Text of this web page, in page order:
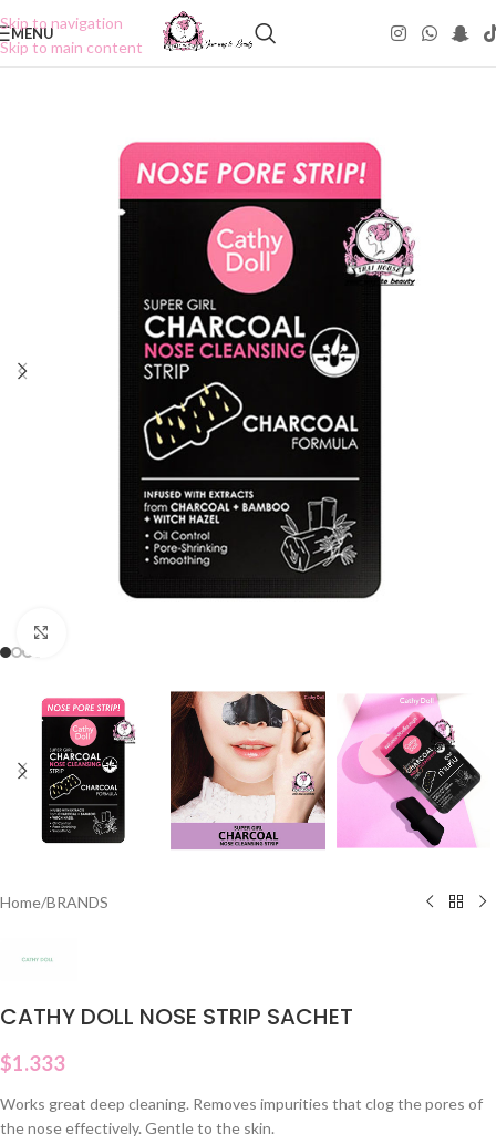
Skip to navigation
Skip to main content
MENU
Home/BRANDS
CATHY DOLL NOSE STRIP SACHET
$1.333
Works great deep cleaning. Removes impurities that clog the pores of
the nose effectively. Gentle to the skin.